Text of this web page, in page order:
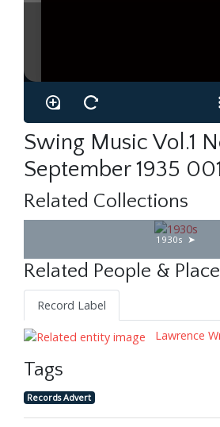
Swing Music Vol.1
September 1935
Related Collections
1930s
Related People &
Record Label
Lawrence
Tags
Records Advert